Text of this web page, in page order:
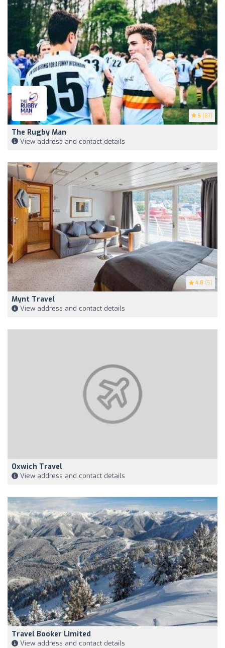
5 (87)
The Rugby Man
View address and contact details
4.8 (5)
Mynt Travel
View address and contact details
Oxwich Travel
View address and contact details
Travel Booker Limited
View address and contact details